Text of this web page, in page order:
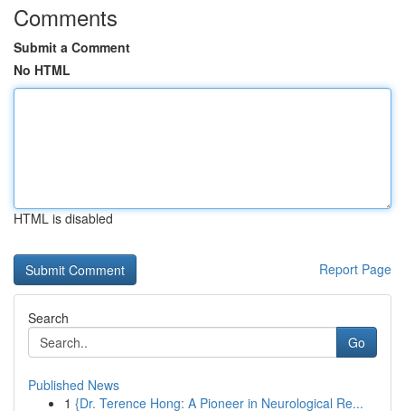
Comments
Submit a Comment
No HTML
HTML is disabled
Report Page
Search
Go
Published News
1 {Dr. Terence Hong: A Pioneer in Neurological Re...